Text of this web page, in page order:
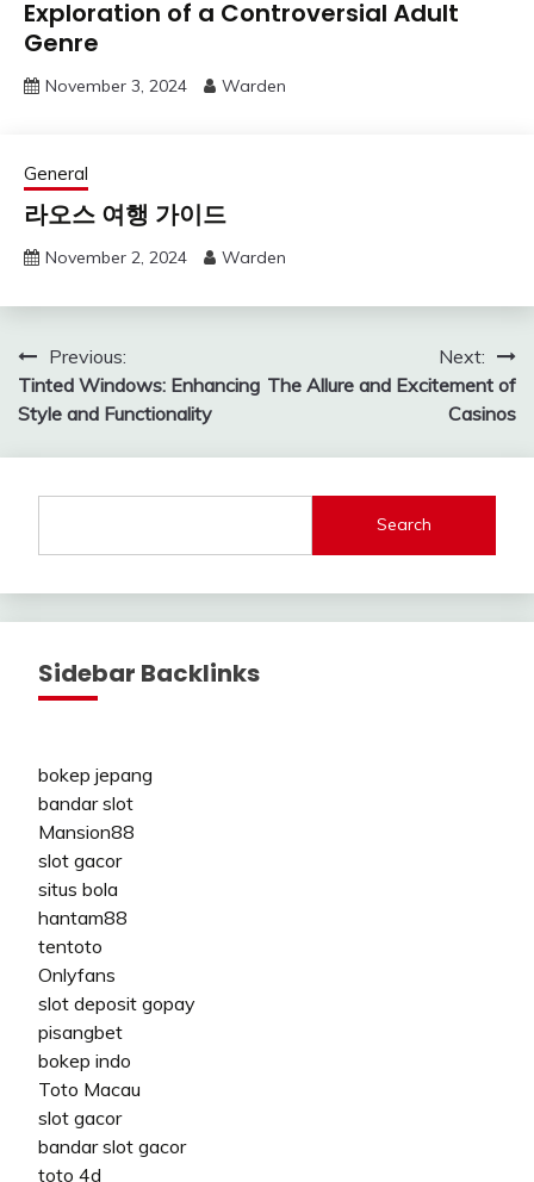
Exploration of a Controversial Adult
Genre
November 3, 2024 Warden
General
라오스 여행 가이드
November 2, 2024 Warden
Post
navigation
Previous:
Tinted Windows: Enhancing
Style and Functionality
Next:
The Allure and Excitement of
Casinos
Search
Sidebar Backlinks
bokep jepang
bandar slot
Mansion88
slot gacor
situs bola
hantam88
tentoto
Onlyfans
slot deposit gopay
pisangbet
bokep indo
Toto Macau
slot gacor
bandar slot gacor
toto 4d